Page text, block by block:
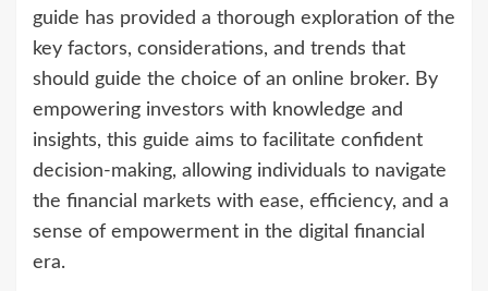
guide has provided a thorough exploration of the
key factors, considerations, and trends that
should guide the choice of an online broker. By
empowering investors with knowledge and
insights, this guide aims to facilitate confident
decision-making, allowing individuals to navigate
the financial markets with ease, efficiency, and a
sense of empowerment in the digital financial
era.